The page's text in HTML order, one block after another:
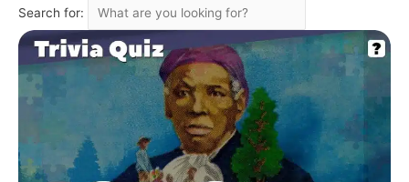
Search for: